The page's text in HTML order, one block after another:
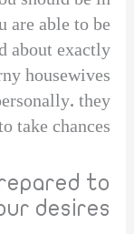
are able to be
about exactly
housewives
they
take chances.
to
desires